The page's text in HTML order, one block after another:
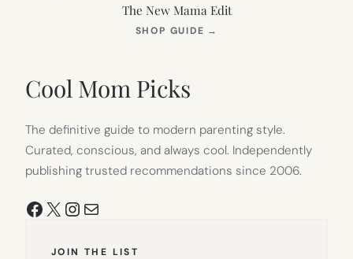
The New Mama Edit
SHOP GUIDE →
Cool Mom Picks
The definitive guide to modern parenting style.
Curated, conscious, and always cool. Independently
publishing trusted recommendations since 2006.
Facebook
X Instagram
Mail
JOIN THE LIST